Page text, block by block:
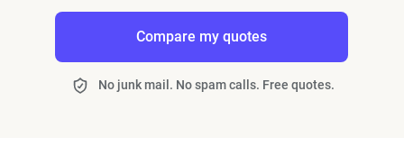
Compare my quotes
No junk mail. No spam calls. Free quotes.